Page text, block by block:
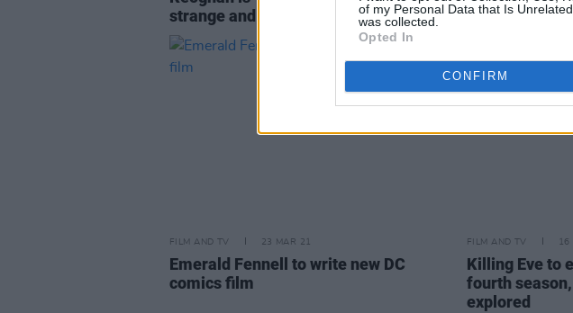
of my Personal Data that Is
was collected.
Opted In
CONFIRM
strange and interesting"
FILM AND TV 23 MAR 21
Emerald Fennell to write new DC
comics film
FILM AND TV 16
Killing Eve to
fourth
explored